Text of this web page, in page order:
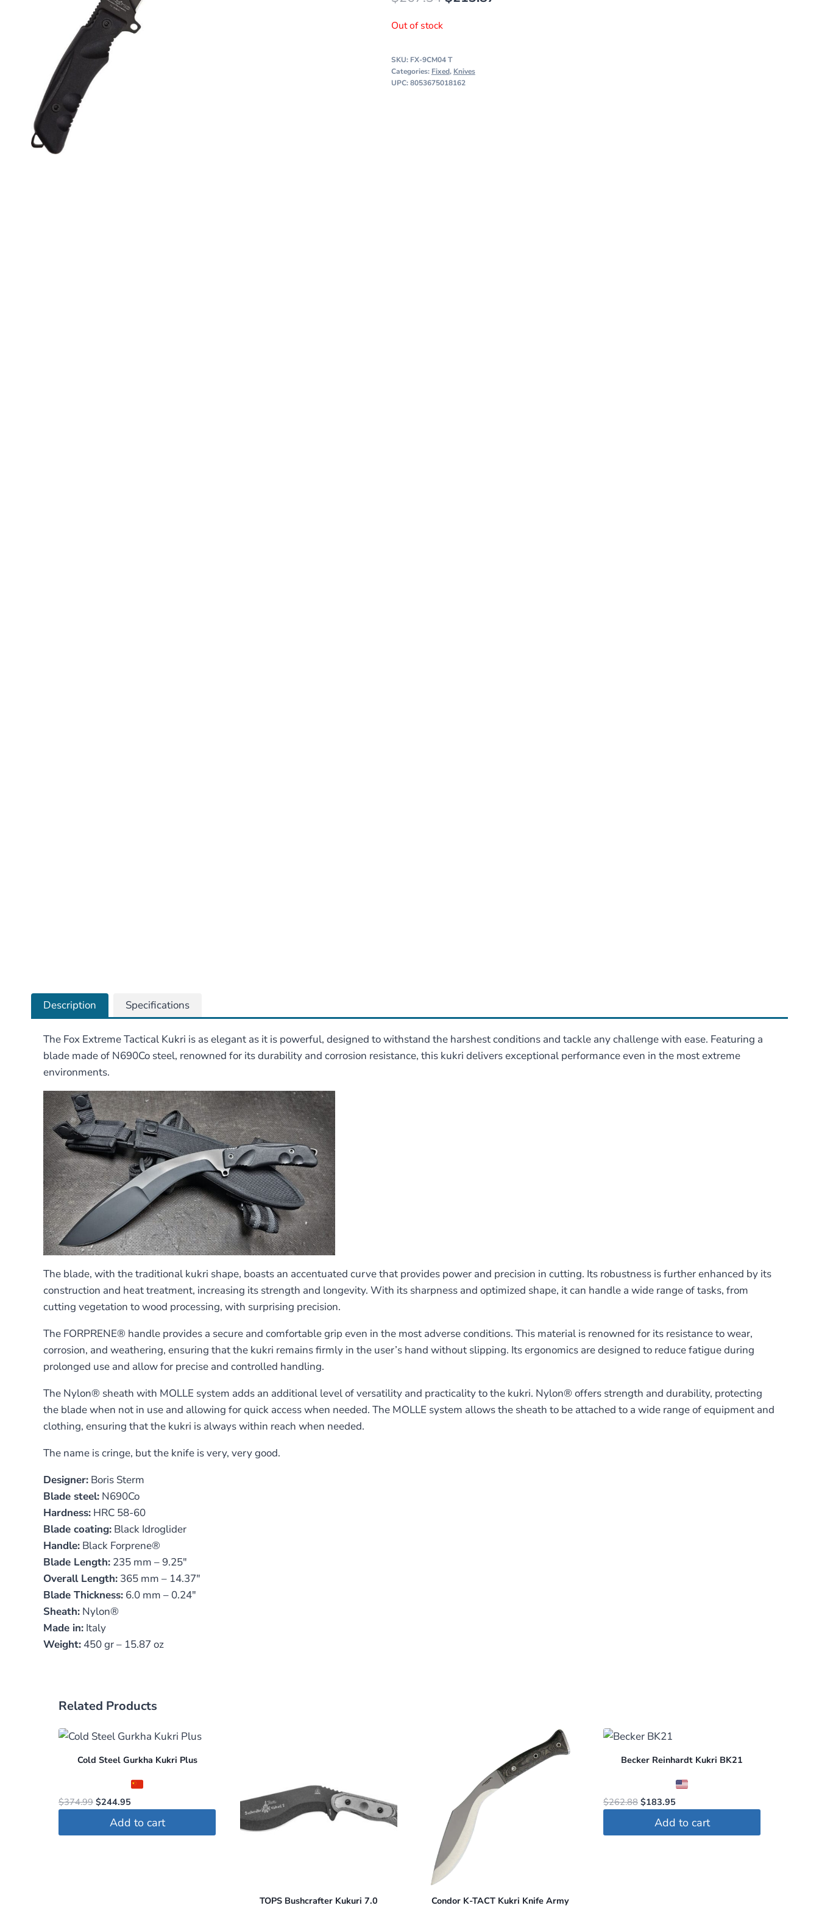
$267.34.
Out of stock
SKU: FX-9CM04 T
Categories: Fixed, Knives
UPC: 8053675018162
Description Specifications
The Fox Extreme Tactical Kukri is as elegant as it is powerful, designed to withstand the harshest conditions and tackle any challenge with ease. Featuring a
blade made of N690Co steel, renowned for its durability and corrosion resistance, this kukri delivers exceptional performance even in the most extreme
environments.
The blade, with the traditional kukri shape, boasts an accentuated curve that provides power and precision in cutting. Its robustness is further enhanced by its
construction and heat treatment, increasing its strength and longevity. With its sharpness and optimized shape, it can handle a wide range of tasks, from
cutting vegetation to wood processing, with surprising precision.
The FORPRENE® handle provides a secure and comfortable grip even in the most adverse conditions. This material is renowned for its resistance to wear,
corrosion, and weathering, ensuring that the kukri remains firmly in the user’s hand without slipping. Its ergonomics are designed to reduce fatigue during
prolonged use and allow for precise and controlled handling.
The Nylon® sheath with MOLLE system adds an additional level of versatility and practicality to the kukri. Nylon® offers strength and durability, protecting
the blade when not in use and allowing for quick access when needed. The MOLLE system allows the sheath to be attached to a wide range of equipment and
clothing, ensuring that the kukri is always within reach when needed.
The name is cringe, but the knife is very, very good.
Designer: Boris Sterm
Blade steel: N690Co
Hardness: HRC 58-60
Blade coating: Black Idroglider
Handle: Black Forprene®
Blade Length: 235 mm – 9.25″
Overall Length: 365 mm – 14.37″
Blade Thickness: 6.0 mm – 0.24″
Sheath: Nylon®
Made in: Italy
Weight: 450 gr – 15.87 oz
Related Products
Cold Steel Gurkha Kukri Plus
$374.99 Original
price
was:
$244.95Current
is:
Add to cart
TOPS Bushcrafter Kukuri 7.0
Condor K-TACT Kukri Knife Army
Becker Reinhardt Kukri BK21
$262.88 Original
price
was:
$183.95Current
is:
Add to cart